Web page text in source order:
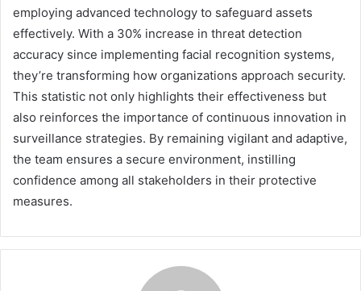
employing advanced technology to safeguard assets
effectively. With a 30% increase in threat detection
accuracy since implementing facial recognition systems,
they’re transforming how organizations approach security.
This statistic not only highlights their effectiveness but
also reinforces the importance of continuous innovation in
surveillance strategies. By remaining vigilant and adaptive,
the team ensures a secure environment, instilling
confidence among all stakeholders in their protective
measures.